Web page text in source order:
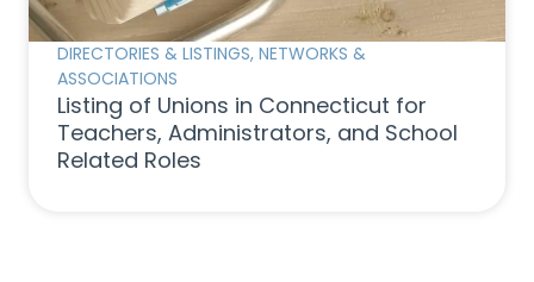
DIRECTORIES & LISTINGS, NETWORKS &
ASSOCIATIONS
Listing of Unions in Connecticut for
Teachers, Administrators, and School
Related Roles